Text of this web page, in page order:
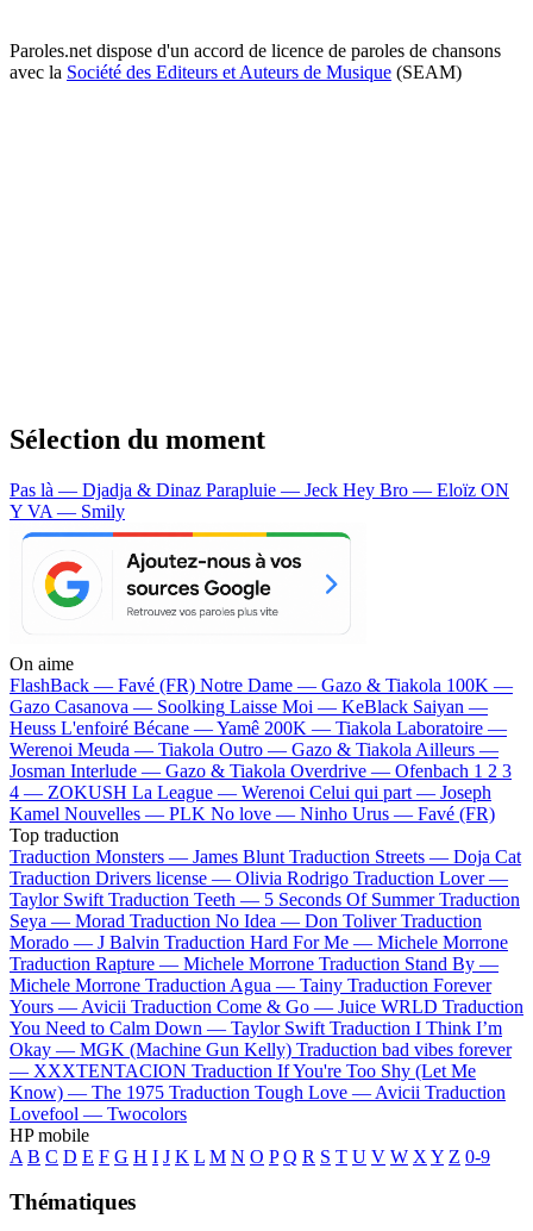
Paroles.net dispose d'un accord de licence de paroles de chansons
avec la Société des Editeurs et Auteurs de Musique (SEAM)
Sélection du moment
Pas là — Djadja & Dinaz Parapluie — Jeck Hey Bro — Eloïz ON
Y VA — Smily
On aime
FlashBack — Favé (FR) Notre Dame — Gazo & Tiakola 100K —
Gazo Casanova — Soolking Laisse Moi — KeBlack Saiyan —
Heuss L'enfoiré Bécane —Yamê 200K — Tiakola Laboratoire —
Werenoi Meuda — Tiakola Outro — Gazo & Tiakola Ailleurs —
Josman Interlude — Gazo & Tiakola Overdrive — Ofenbach 1 2 3
4 — ZOKUSH La League — Werenoi Celui qui part — Joseph
Kamel Nouvelles — PLK No love — Ninho Urus — Favé (FR)
Top traduction
Traduction Monsters — James Blunt Traduction Streets — Doja Cat
Traduction Drivers license — Olivia Rodrigo Traduction Lover —
Taylor Swift Traduction Teeth — 5 Seconds Of Summer Traduction
Seya — Morad Traduction No Idea — Don Toliver Traduction
Morado — J Balvin Traduction Hard For Me — Michele Morrone
Traduction Rapture — Michele Morrone Traduction Stand By —
Michele Morrone Traduction Agua — Tainy Traduction Forever
Yours — Avicii Traduction Come & Go — Juice WRLD Traduction
You Need to Calm Down — Taylor Swift Traduction I Think I’m
Okay — MGK (Machine Gun Kelly) Traduction bad vibes forever
— XXXTENTACION Traduction If You're Too Shy (Let Me
Know) — The 1975 Traduction Tough Love — Avicii Traduction
Lovefool — Twocolors
HP mobile
A B C D E F G H I J K L M N O P Q R S T U V W X Y Z 0-9
Thématiques